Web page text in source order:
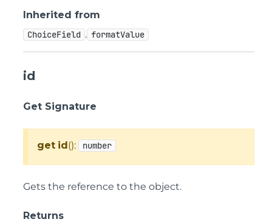
Inherited from
ChoiceField . formatValue
id
Get Signature
get id(): number
Gets the reference to the object.
Returns